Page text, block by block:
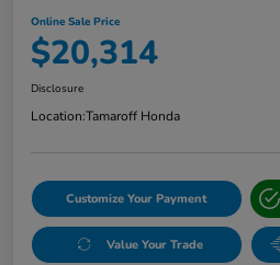
Online Sale Price
$20,314
Disclosure
Location:Tamaroff Honda
Customize Your Payment
Value Your Trade